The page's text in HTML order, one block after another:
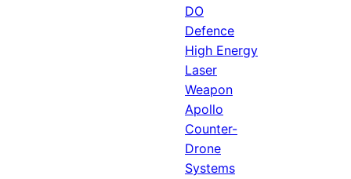
DO
Defence
High Energy
Laser
Weapon
Apollo
Counter-
Drone
Systems